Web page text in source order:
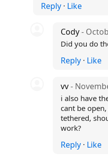
Reply· Like
Cody-
Did you do
Reply · Like
vv-
i also have
cant be
tethered,
work?
Reply · Like